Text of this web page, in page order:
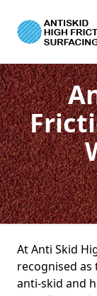
At Anti Skid
recognised
anti-skid and